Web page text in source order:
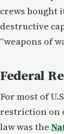
crews bought
destructive
“weapons of
Federal
For most of
restriction on
law was the